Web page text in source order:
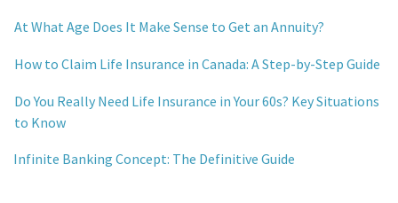
At What Age Does It Make Sense to Get an Annuity?
How to Claim Life Insurance in Canada: A Step-by-Step Guide
Do You Really Need Life Insurance in Your 60s? Key Situations
to Know
Infinite Banking Concept: The Definitive Guide